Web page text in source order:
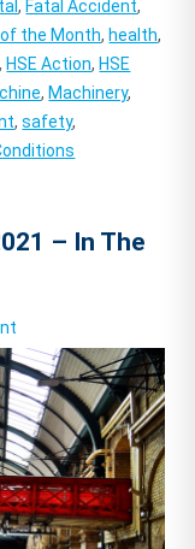
,Fatal Accident,
the Month,health,
,HSE Action,HSE
,Machinery,
,safety,
– In The